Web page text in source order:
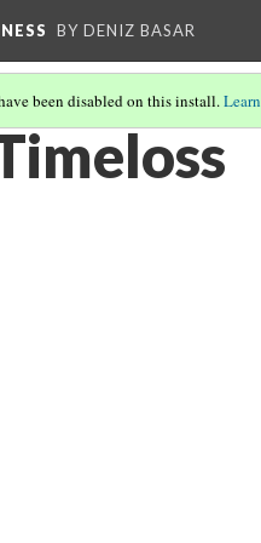
BY DENIZ BASAR
been disabled on this install.